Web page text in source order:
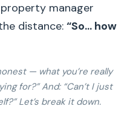
manager
distance: “So… how
— what you’re really
for?” And: “Can’t I just
Let’s break it down.